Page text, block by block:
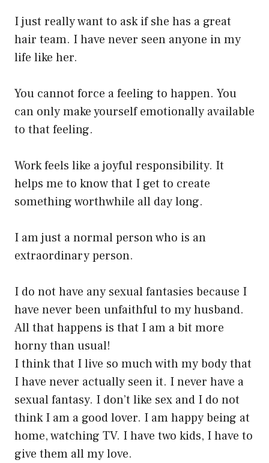
I just really want to ask if she has a great
hair team. I have never seen anyone in my
life like her.
You cannot force a feeling to happen. You
can only make yourself emotionally available
to that feeling.
Work feels like a joyful responsibility. It
helps me to know that I get to create
something worthwhile all day long.
I am just a normal person who is an
extraordinary person.
I do not have any sexual fantasies because I
have never been unfaithful to my husband.
All that happens is that I am a bit more
horny than usual!
I think that I live so much with my body that
I have never actually seen it. I never have a
sexual fantasy. I don’t like sex and I do not
think I am a good lover. I am happy being at
home, watching TV. I have two kids, I have to
give them all my love.